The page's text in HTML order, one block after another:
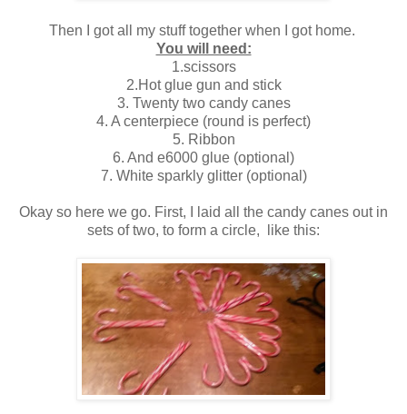
Then I got all my stuff together when I got home.
You will need:
1.scissors
2.Hot glue gun and stick
3. Twenty two candy canes
4. A centerpiece (round is perfect)
5. Ribbon
6. And e6000 glue (optional)
7. White sparkly glitter (optional)
Okay so here we go. First, I laid all the candy canes out in
sets of two, to form a circle, like this: